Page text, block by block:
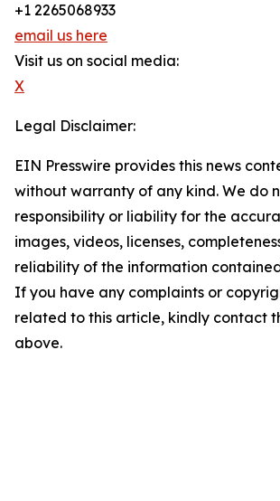
+1 2265068933
email us here
Visit us on social media:
X
Legal Disclaimer:
EIN Presswire provides this news
without warranty of any kind. We do
responsibility or liability for the
images, videos, licenses,
reliability of the information
If you have any complaints or
related to this article, kindly contact
above.